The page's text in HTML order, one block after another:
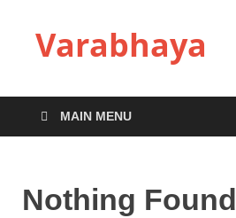
Varabhaya
MAIN MENU
Nothing Found